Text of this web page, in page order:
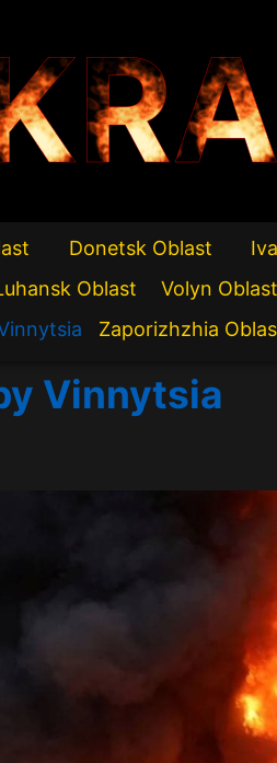
Donetsk Oblast
Oblast Volyn Oblast
Zaporizhzhia
Vinnytsia